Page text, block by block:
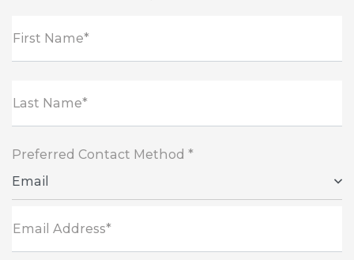
First Name*
Last Name*
Preferred Contact Method *
Email
Email Address*